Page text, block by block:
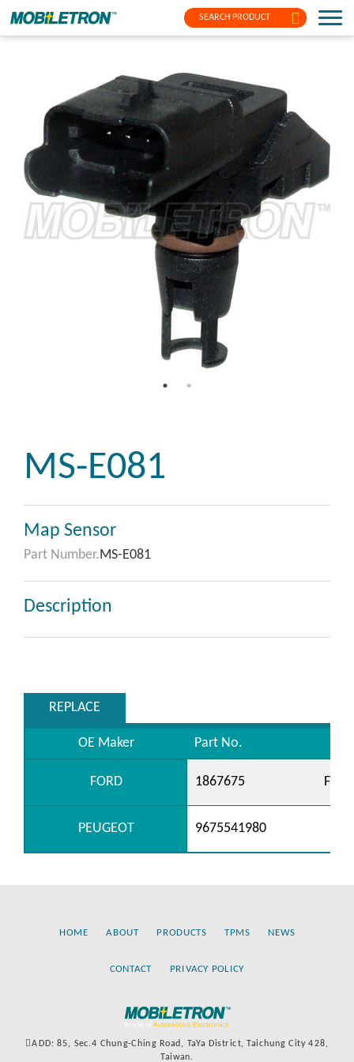
SEARCH PRODUCT
MS-E081
Map Sensor
Part Number.MS-E081
Description
REPLACE
OE Maker Part No.
FORD 1867675
PEUGEOT 9675541980
HOME ABOUT PRODUCTS TPMS NEWS
CONTACT PRIVACY POLICY
ADD: 85, Sec.4 Chung-Ching Road, TaYa District, Taichung City 428,
Taiwan.